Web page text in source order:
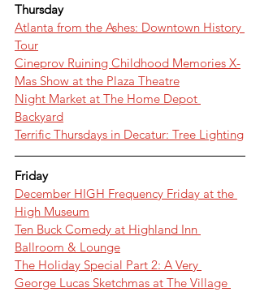
Thursday
Atlanta from the Ashes: Downtown History
Tour
Cineprov Ruining Childhood Memories X-
Mas Show at the Plaza Theatre
Night Market at The Home Depot
Backyard
Terrific Thursdays in Decatur: Tree Lighting
Friday
December HIGH Frequency Friday at the
High Museum
Ten Buck Comedy at Highland Inn
Ballroom & Lounge
The Holiday Special Part 2: A Very
George Lucas Sketchmas at The Village